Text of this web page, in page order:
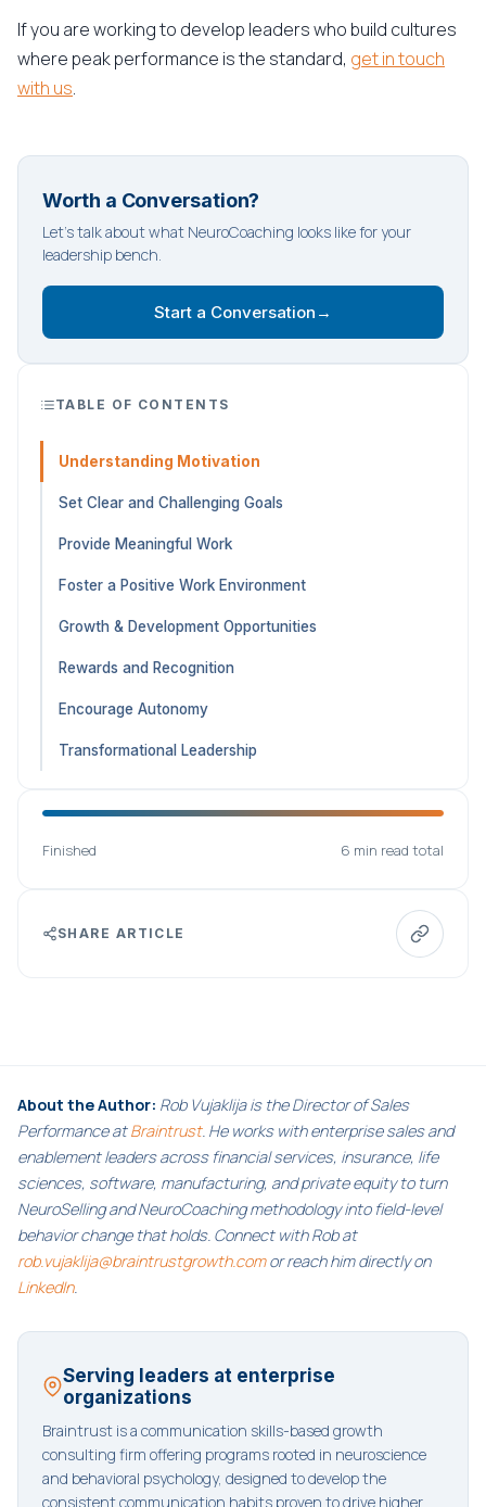
If you are working to develop leaders who build cultures
where peak performance is the standard, get in touch
with us.
Worth a Conversation?
Let's talk about what NeuroCoaching looks like for your
leadership bench.
Start a Conversation →
TABLE OF CONTENTS
Understanding Motivation
Set Clear and Challenging Goals
Provide Meaningful Work
Foster a Positive Work Environment
Growth & Development Opportunities
Rewards and Recognition
Encourage Autonomy
Transformational Leadership
Finished 6 min read total
SHARE ARTICLE
About the Author: Rob Vujaklija is the Director of Sales
Performance atBraintrust. He works with enterprise sales and
enablement leaders across financial services, insurance, life
sciences, software, manufacturing, and private equity to turn
NeuroSelling and NeuroCoaching methodology into field-level
behavior change that holds. Connect with Rob at
rob.vujaklija@braintrustgrowth.comor reach him directly on
LinkedIn.
Serving leaders at enterprise
organizations
Braintrust is a communication skills-based growth
consulting firm offering programs rooted in neuroscience
and behavioral psychology, designed to develop the
consistent communication habits proven to drive higher